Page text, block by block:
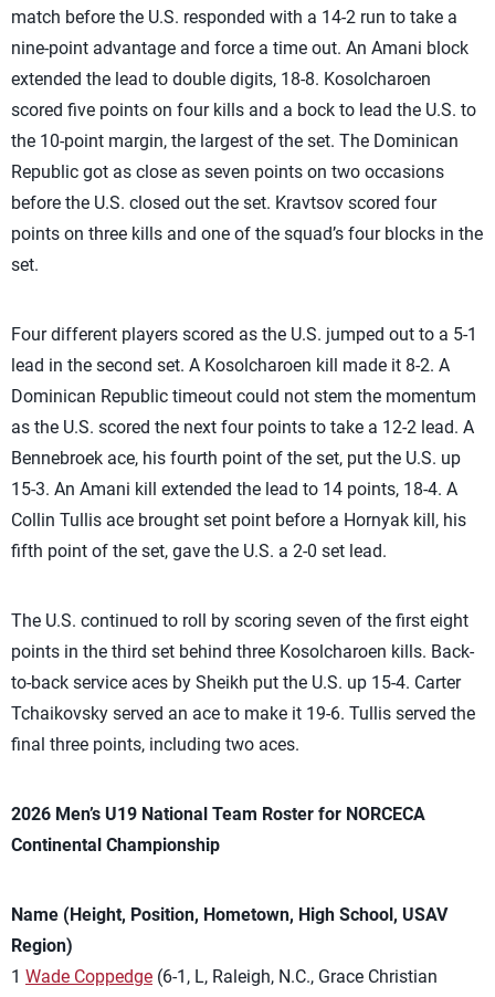
match before the U.S. responded with a 14-2 run to take a
nine-point advantage and force a time out. An Amani block
extended the lead to double digits, 18-8. Kosolcharoen
scored five points on four kills and a bock to lead the U.S. to
the 10-point margin, the largest of the set. The Dominican
Republic got as close as seven points on two occasions
before the U.S. closed out the set. Kravtsov scored four
points on three kills and one of the squad’s four blocks in the
set.
Four different players scored as the U.S. jumped out to a 5-1
lead in the second set. A Kosolcharoen kill made it 8-2. A
Dominican Republic timeout could not stem the momentum
as the U.S. scored the next four points to take a 12-2 lead. A
Bennebroek ace, his fourth point of the set, put the U.S. up
15-3. An Amani kill extended the lead to 14 points, 18-4. A
Collin Tullis ace brought set point before a Hornyak kill, his
fifth point of the set, gave the U.S. a 2-0 set lead.
The U.S. continued to roll by scoring seven of the first eight
points in the third set behind three Kosolcharoen kills. Back-
to-back service aces by Sheikh put the U.S. up 15-4. Carter
Tchaikovsky served an ace to make it 19-6. Tullis served the
final three points, including two aces.
2026 Men’s U19 National Team Roster for NORCECA
Continental Championship
Name (Height, Position, Hometown, High School, USAV
Region)
1 Wade Coppedge (6-1, L, Raleigh, N.C., Grace Christian